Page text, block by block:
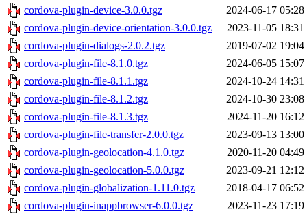
cordova-plugin-device-3.0.0.tgz
2024-06-17 05:28
cordova-plugin-device-orientation-3.0.0.tgz
2023-11-05 18:31
cordova-plugin-dialogs-2.0.2.tgz
2019-07-02 19:04
cordova-plugin-file-8.1.0.tgz
2024-06-05 15:07
cordova-plugin-file-8.1.1.tgz
2024-10-24 14:31
cordova-plugin-file-8.1.2.tgz
2024-10-30 23:08
cordova-plugin-file-8.1.3.tgz
2024-11-20 16:12
cordova-plugin-file-transfer-2.0.0.tgz
2023-09-13 13:00
cordova-plugin-geolocation-4.1.0.tgz
2020-11-20 04:49
cordova-plugin-geolocation-5.0.0.tgz
2023-09-21 12:12
cordova-plugin-globalization-1.11.0.tgz
2018-04-17 06:52
cordova-plugin-inappbrowser-6.0.0.tgz
2023-11-23 17:19